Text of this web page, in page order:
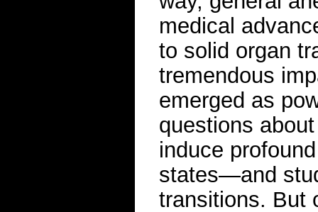
medical
to solid organ
tremendous
emerged as
questions
induce
states—and
transitions. But